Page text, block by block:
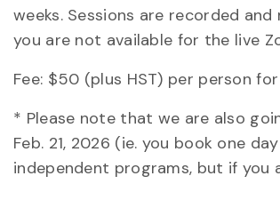
weeks. Sessions are recorded
you are not available for the live
Fee: $50 (plus HST) per person
* Please note that we are also
Feb. 21, 2026 (ie. you book one
independent programs, but if you